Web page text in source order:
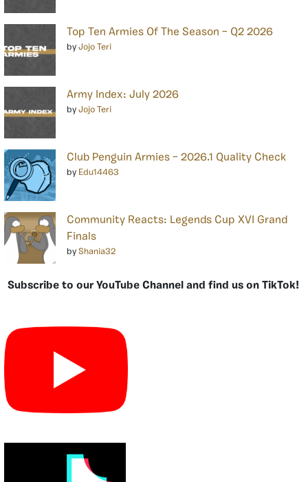
Top Ten Armies Of The Season – Q2 2026
by Jojo Teri
Army Index: July 2026
by Jojo Teri
Club Penguin Armies – 2026.1 Quality Check
by Edu14463
Community Reacts: Legends Cup XVI Grand
Finals
by Shania32
Subscribe to our YouTube Channel and find us on TikTok!